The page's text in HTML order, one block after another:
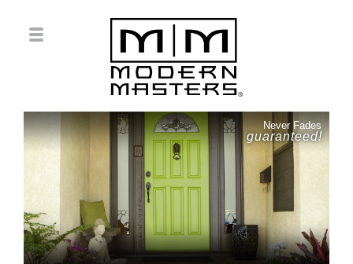
Never Fades
guaranteed!